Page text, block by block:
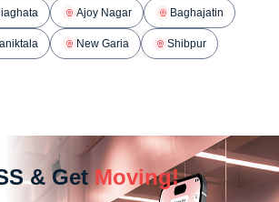
Ajoy Nagar Baghajatin
New Garia Shibpur
& Get Moving!